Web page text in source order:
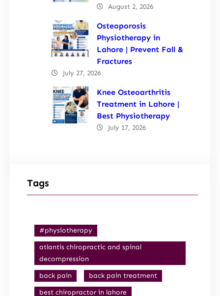
August 2, 2026
Osteoporosis
Physiotherapy in
Lahore | Prevent Fall &
Fractures
July 27, 2026
Knee Osteoarthritis
Treatment in Lahore |
Best Physiotherapy
July 17, 2026
Tags
#physiotherapy
atlantis chiropractic and spinal
decompression
back pain
back pain treatment
best chiropractor in lahore